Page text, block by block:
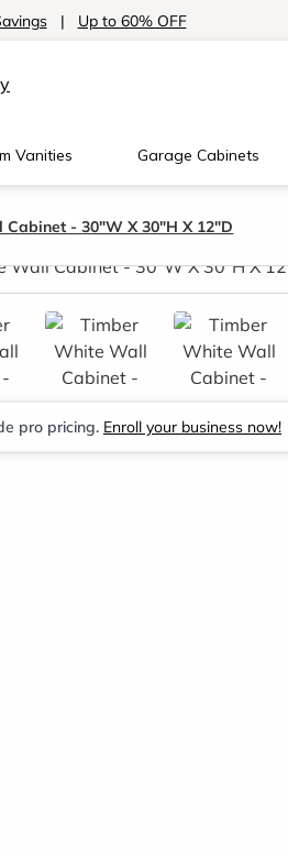
| Up to 60% OFF
Vanities Garage Cabinets
- 30"W X 30"H X 12"D
pro pricing. Enroll your business now!